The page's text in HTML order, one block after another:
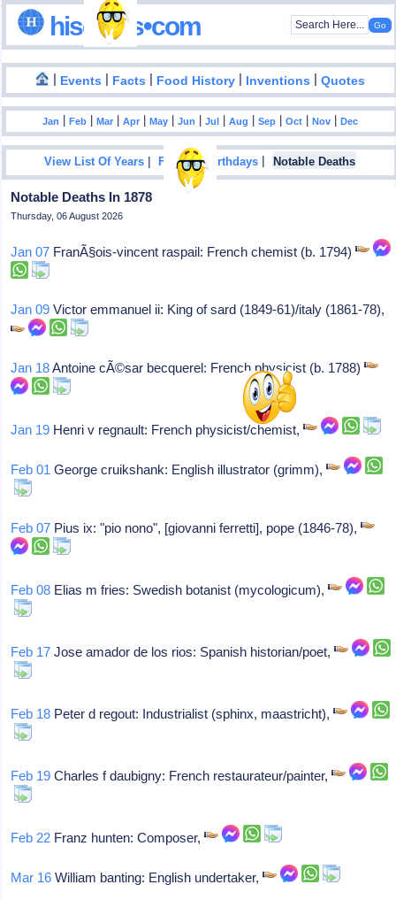
hisdates•com
| Events | Facts | Food History | Inventions |Quotes
Jan |Feb |Mar |Apr |May |Jun |Jul |Aug |Sep |Oct |Nov |Dec
View List Of Years |Famous Birthdays | Notable Deaths
Notable Deaths In 1878
Thursday, 06 August 2026
Jan 07 FranÃ§ois-vincent raspail: French chemist (b. 1794)
Jan 09 Victor emmanuel ii: King of sard (1849-61)/italy (1861-78),
Jan 18Antoine cÃ©sar becquerel: French physicist (b. 1788)
Jan 19 Henri v regnault: French physicist/chemist,
Feb 01 George cruikshank: English illustrator (grimm),
Feb 07 Pius ix: "pio nono", [giovanni ferretti], pope (1846-78),
Feb 08 Elias m fries: Swedish botanist (mycologicum),
Feb 17 Jose amador de los rios: Spanish historian/poet,
Feb 18 Peter d regout: Industrialist (sphinx, maastricht),
Feb 19 Charles f daubigny: French restaurateur/painter,
Feb 22 Franz hunten: Composer,
Mar 16 William banting: English undertaker,